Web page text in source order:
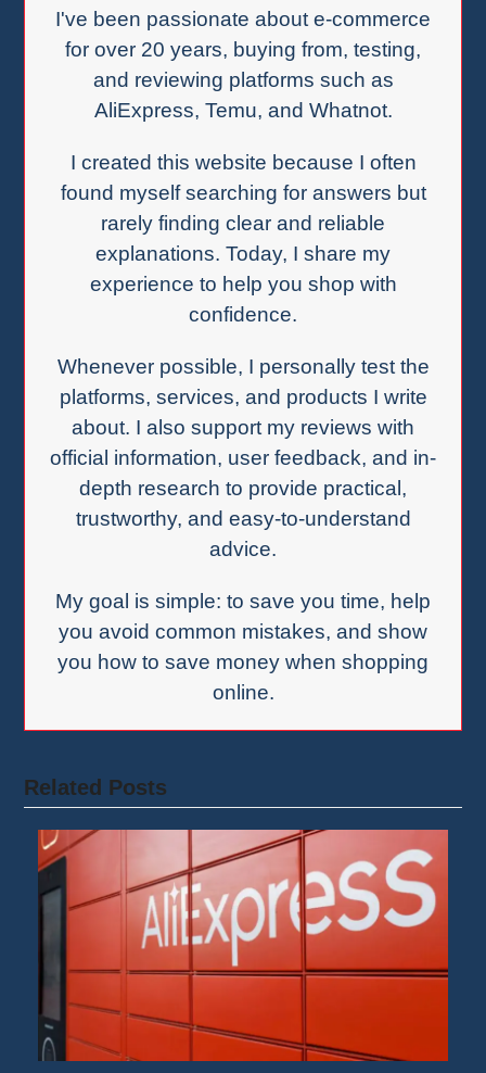
I've been passionate about e-commerce
for over 20 years, buying from, testing,
and reviewing platforms such as
AliExpress, Temu, and Whatnot.
I created this website because I often
found myself searching for answers but
rarely finding clear and reliable
explanations. Today, I share my
experience to help you shop with
confidence.
Whenever possible, I personally test the
platforms, services, and products I write
about. I also support my reviews with
official information, user feedback, and in-
depth research to provide practical,
trustworthy, and easy-to-understand
advice.
My goal is simple: to save you time, help
you avoid common mistakes, and show
you how to save money when shopping
online.
Related Posts